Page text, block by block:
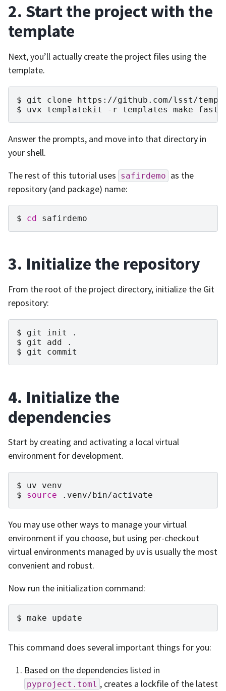
2. Start the project with the
template
Next, you’ll actually create the project files using the
template.
git clone
https://github.com/lsst/
uvx
templatekit -r templates make
Answer the prompts, and move into that directory in
your shell.
The rest of this tutorial uses safirdemo as the
repository (and package) name:
cd safirdemo
3. Initialize the repository
From the root of the project directory, initialize the Git
repository:
git init
.
git
add
.
git
commit
4. Initialize the
dependencies
Start by creating and activating a local virtual
environment for development.
uv
venv
source
.venv/bin/activate
You may use other ways to manage your virtual
environment if you choose, but using per-checkout
virtual environments managed by uv is usually the most
convenient and robust.
Now run the initialization command:
make update
This command does several important things for you:
Based on the dependencies listed in
pyproject.toml , creates a lockfile of the latest